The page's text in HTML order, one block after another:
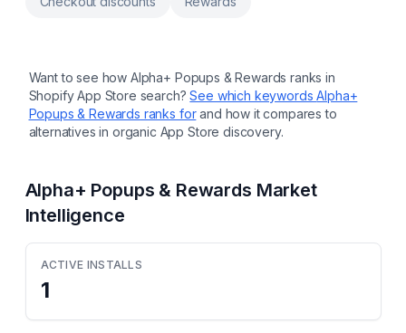
Want to see how Alpha+ Popups & Rewards ranks in
Shopify App Store search? See which keywordsAlpha+
Popups & Rewards ranks for and how it compares to
alternatives in organic App Store discovery.
Alpha+ Popups & Rewards Market
Intelligence
ACTIVE INSTALLS
1